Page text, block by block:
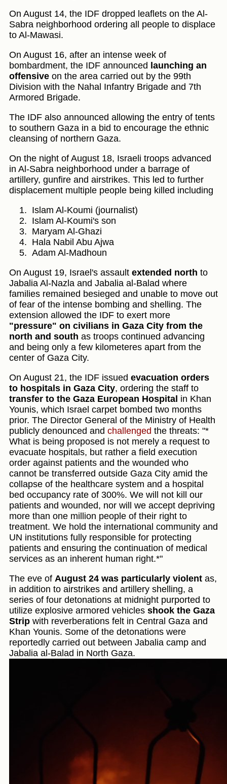
On August 14, the IDF dropped leaflets on the Al-
Sabra neighborhood ordering all people to displace
to Al-Mawasi.
On August 16, after an intense week of
bombardment, the IDF announced launching an
offensive on the area carried out by the 99th
Division with the Nahal Infantry Brigade and 7th
Armored Brigade.
The IDF also announced allowing the entry of tents
to southern Gaza in a bid to encourage the ethnic
cleansing of northern Gaza.
On the night of August 18, Israeli troops advanced
in Al-Sabra neighborhood under a barrage of
artillery, gunfire and airstrikes. This led to further
displacement multiple people being killed including
Islam Al-Koumi (journalist)
Islam Al-Koumi's son
Maryam Al-Ghazi
Hala Nabil Abu Ajwa
Adam Al-Madhoun
On August 19, Israel's assault extended north to
Jabalia Al-Nazla and Jabalia al-Balad where
families remained besieged and unable to move out
of fear of the intense bombing and shelling. The
extension allowed the IDF to exert more
"pressure" on civilians in Gaza City from the
north and south as troops continued advancing
and being only a few kilometeres apart from the
center of Gaza City.
On August 21, the IDF issued evacuation orders
to hospitals in Gaza City, ordering the staff to
transfer to the Gaza European Hospital in Khan
Younis, which Israel carpet bombed two months
prior. The Director General of the Ministry of Health
publicly denounced and challenged the threats: "*
What is being proposed is not merely a request to
evacuate hospitals, but rather a field execution
order against patients and the wounded who
cannot be transferred outside Gaza City amid the
collapse of the healthcare system and a hospital
bed occupancy rate of 300%. We will not kill our
patients and wounded, nor will we accept depriving
more than one million people of their right to
treatment. We hold the international community and
UN institutions fully responsible for protecting
patients and ensuring the continuation of medical
services as an inherent human right.*"
The eve of August 24 was particularly violent as,
in addition to airstrikes and artillery shelling, a
series of four detonations at midnight purported to
utilize explosive armored vehicles shook the Gaza
Strip with reverberations felt in Central Gaza and
Khan Younis. Some of the detonations were
reportedly carried out between Jabalia camp and
Jabalia al-Balad in North Gaza.